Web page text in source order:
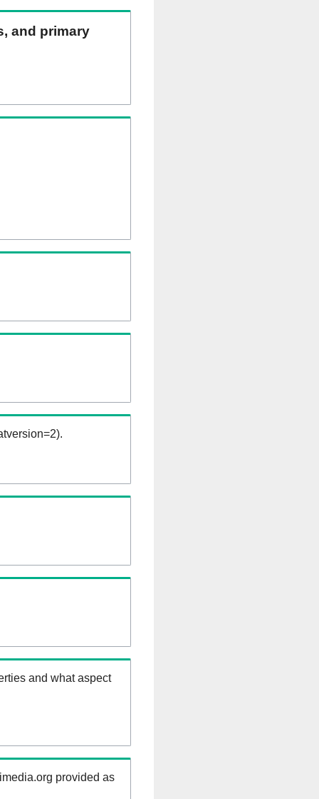
and primary
and what aspect
provided as